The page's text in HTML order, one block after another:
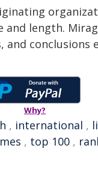
length.
conclusions
Why?
, international ,
, top 100 ,